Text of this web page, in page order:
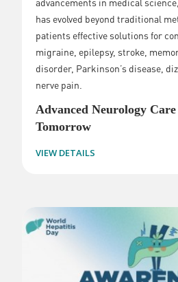
has evolved beyond traditional
patients effective solutions for
migraine, epilepsy, stroke,
disorder, Parkinson’s disease,
nerve pain.
Advanced Neurology
Tomorrow
VIEW DETAILS